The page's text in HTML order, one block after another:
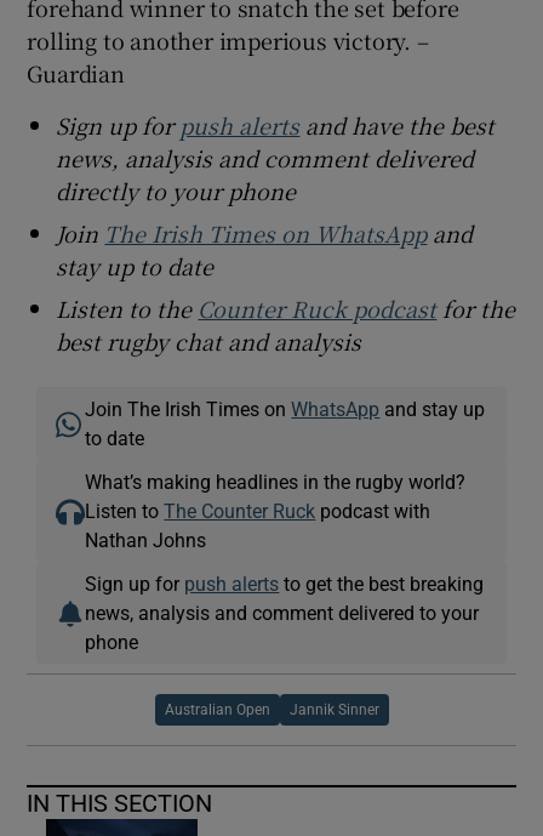
forehand winner to snatch the set before
rolling to another imperious victory. –
Guardian
Sign up forpush alertsand have the best
news, analysis and comment delivered
directly to your phone
Join The Irish Times on WhatsAppand
stay up to date
Listen to the Counter Ruck podcastfor the
best rugby chat and analysis
Join The Irish Times onWhatsApp and stay up
to date
What’s making headlines in the rugby world?
Listen toThe Counter Ruck podcast with
Nathan Johns
Sign up for push alerts to get the best breaking
news, analysis and comment delivered to your
phone
Australian Open Jannik Sinner
IN THIS SECTION